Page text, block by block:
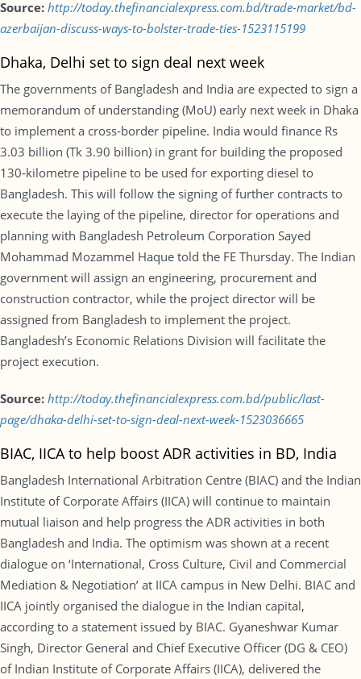
Source: http://today.thefinancialexpress.com.bd/trade-market/bd-
azerbaijan-discuss-ways-to-bolster-trade-ties-1523115199
Dhaka, Delhi set to sign deal next week
The governments of Bangladesh and India are expected to sign a
memorandum of understanding (MoU) early next week in Dhaka
to implement a cross-border pipeline. India would finance Rs
3.03 billion (Tk 3.90 billion) in grant for building the proposed
130-kilometre pipeline to be used for exporting diesel to
Bangladesh. This will follow the signing of further contracts to
execute the laying of the pipeline, director for operations and
planning with Bangladesh Petroleum Corporation Sayed
Mohammad Mozammel Haque told the FE Thursday. The Indian
government will assign an engineering, procurement and
construction contractor, while the project director will be
assigned from Bangladesh to implement the project.
Bangladesh’s Economic Relations Division will facilitate the
project execution.
Source: http://today.thefinancialexpress.com.bd/public/last-
page/dhaka-delhi-set-to-sign-deal-next-week-1523036665
BIAC, IICA to help boost ADR activities in BD, India
Bangladesh International Arbitration Centre (BIAC) and the Indian
Institute of Corporate Affairs (IICA) will continue to maintain
mutual liaison and help progress the ADR activities in both
Bangladesh and India. The optimism was shown at a recent
dialogue on ‘International, Cross Culture, Civil and Commercial
Mediation & Negotiation’ at IICA campus in New Delhi. BIAC and
IICA jointly organised the dialogue in the Indian capital,
according to a statement issued by BIAC. Gyaneshwar Kumar
Singh, Director General and Chief Executive Officer (DG & CEO)
of Indian Institute of Corporate Affairs (IICA), delivered the